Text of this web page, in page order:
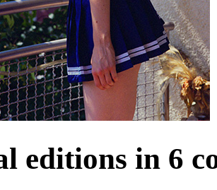
editions in 6